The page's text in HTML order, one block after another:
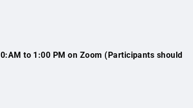
to 1:00 PM on Zoom (Participants should